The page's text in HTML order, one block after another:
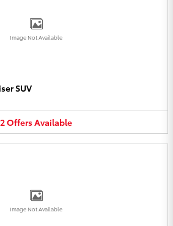
Image Not Available
SUV
2OffersAvailable
Image Not Available